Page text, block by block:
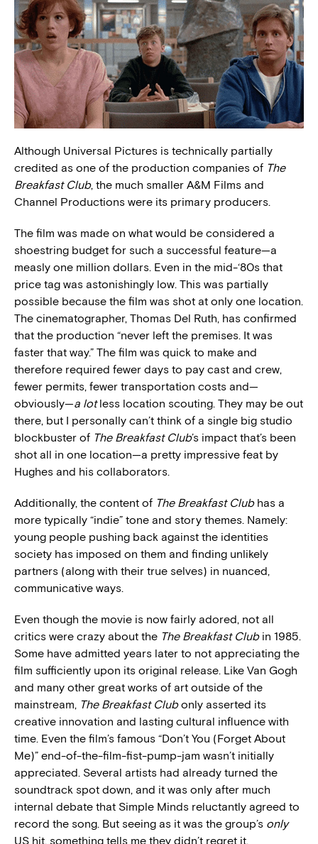
Although Universal Pictures is technically partially
credited as one of the production companies of The
Breakfast Club, the much smaller A&M Films and
Channel Productions were its primary producers.
The film was made on what would be considered a
shoestring budget for such a successful feature—a
measly one million dollars. Even in the mid-‘80s that
price tag was astonishingly low. This was partially
possible because the film was shot at only one location.
The cinematographer, Thomas Del Ruth, has confirmed
that the production “never left the premises. It was
faster that way.” The film was quick to make and
therefore required fewer days to pay cast and crew,
fewer permits, fewer transportation costs and—
obviously—a lotless location scouting. They may be out
there, but I personally can’t think of a single big studio
blockbuster of The Breakfast Club’s impact that’s been
shot all in one location—a pretty impressive feat by
Hughes and his collaborators.
Additionally, the content of The Breakfast Clubhas a
more typically “indie” tone and story themes. Namely:
young people pushing back against the identities
society has imposed on them and finding unlikely
partners (along with their true selves) in nuanced,
communicative ways.
Even though the movie is now fairly adored, not all
critics were crazy about the The Breakfast Clubin 1985.
Some have admitted years later to not appreciating the
film sufficiently upon its original release. Like Van Gogh
and many other great works of art outside of the
mainstream, The Breakfast Clubonly asserted its
creative innovation and lasting cultural influence with
time. Even the film’s famous “Don’t You (Forget About
Me)” end-of-the-film-fist-pump-jam wasn’t initially
appreciated. Several artists had already turned the
soundtrack spot down, and it was only after much
internal debate that Simple Minds reluctantly agreed to
record the song. But seeing as it was the group’s only
US hit, something tells me they didn’t regret it.